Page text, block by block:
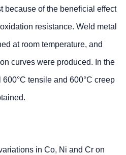
because of the beneficial effect
resistance. Weld metal
at room temperature, and
curves were produced. In the
tensile and 600°C creep
in Co, Ni and Cr on